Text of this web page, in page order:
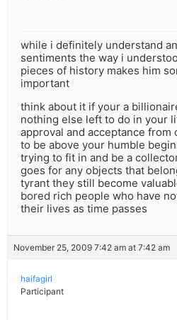
while i definitely understand
sentiments the way i
pieces of history makes him
important
think about it if your a
nothing else left to do in your
approval and acceptance
to be above your humble
trying to fit in and be a
goes for any objects that
tyrant they still become
bored rich people who have
their lives as time passes
November 25, 2009 7:42 am at 7:42 am
haifagirl
Participant